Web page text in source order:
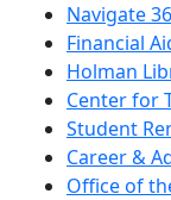
Navigate
Financial
Holman
Center for
Student
Career &
Office of